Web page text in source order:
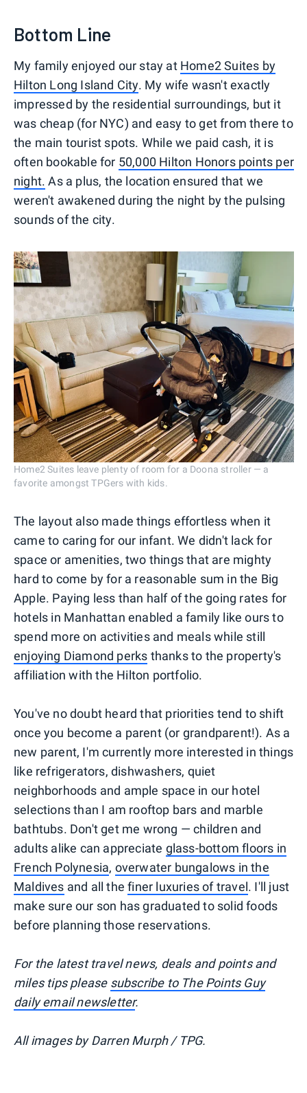
Bottom Line
My family enjoyed our stay at Home2 Suites by
Hilton Long Island City. My wife wasn't exactly
impressed by the residential surroundings, but it
was cheap (for NYC) and easy to get from there to
the main tourist spots. While we paid cash, it is
often bookable for 50,000 Hilton Honors points per
night. As a plus, the location ensured that we
weren't awakened during the night by the pulsing
sounds of the city.
Home2 Suites leave plenty of room for a Doona stroller — a
favorite amongst TPGers with kids.
The layout also made things effortless when it
came to caring for our infant. We didn't lack for
space or amenities, two things that are mighty
hard to come by for a reasonable sum in the Big
Apple. Paying less than half of the going rates for
hotels in Manhattan enabled a family like ours to
spend more on activities and meals while still
enjoying Diamond perks thanks to the property's
affiliation with the Hilton portfolio.
You've no doubt heard that priorities tend to shift
once you become a parent (or grandparent!). As a
new parent, I'm currently more interested in things
like refrigerators, dishwashers, quiet
neighborhoods and ample space in our hotel
selections than I am rooftop bars and marble
bathtubs. Don't get me wrong — children and
adults alike can appreciate glass-bottom floors in
French Polynesia, overwater bungalows in the
Maldives and all thefiner luxuries of travel. I'll just
make sure our son has graduated to solid foods
before planning those reservations.
For the latest travel news, deals and points and
miles tips please subscribe to The Points Guy
daily email newsletter.
All images by Darren Murph / TPG.